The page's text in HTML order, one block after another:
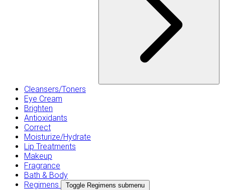
Cleansers/Toners
Eye Cream
Brighten
Antioxidants
Correct
Moisturize/Hydrate
Lip Treatments
Makeup
Fragrance
Bath & Body
Regimens
Toggle Regimens submenu